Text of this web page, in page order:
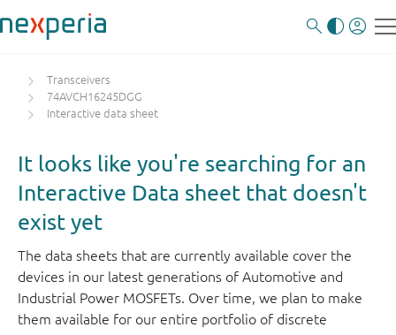
Transceivers
74AVCH16245DGG
Interactive data sheet
It looks like you're searching for an
Interactive Data sheet that doesn't
exist yet
The data sheets that are currently available cover the
devices in our latest generations of Automotive and
Industrial Power MOSFETs. Over time, we plan to make
them available for our entire portfolio of discrete